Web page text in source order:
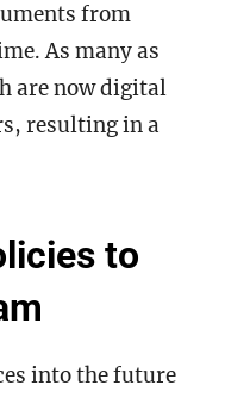
from
As many as
are now digital
resulting in a
to
into the future